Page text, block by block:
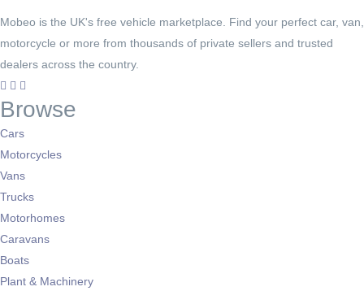
Mobeo is the UK's free vehicle marketplace. Find your perfect car, van,
motorcycle or more from thousands of private sellers and trusted
dealers across the country.
Browse
Cars
Motorcycles
Vans
Trucks
Motorhomes
Caravans
Boats
Plant & Machinery